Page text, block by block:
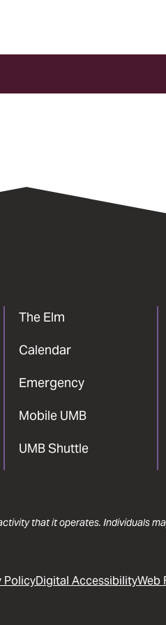
The Elm
Calendar
Emergency
Mobile UMB
UMB Shuttle
that it operates. Individuals
PolicyDigital AccessibilityWeb